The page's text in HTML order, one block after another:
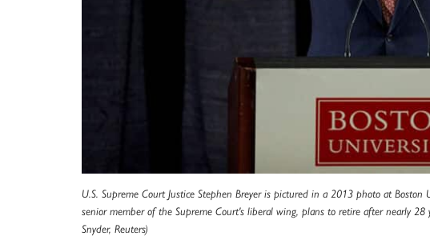
U.S. Supreme Court Justice Stephen Breyer is pictured in a 2013 photo at
senior member of the Supreme Court's liberal wing, plans to retire after nearly
Snyder, Reuters)